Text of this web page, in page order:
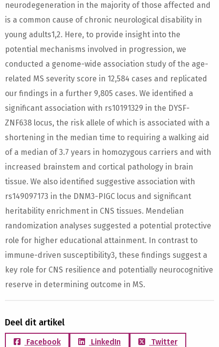
neurodegeneration in the majority of those affected and
is a common cause of chronic neurological disability in
young adults1,2. Here, to provide insight into the
potential mechanisms involved in progression, we
conducted a genome-wide association study of the age-
related MS severity score in 12,584 cases and replicated
our findings in a further 9,805 cases. We identified a
significant association with rs10191329 in the DYSF-
ZNF638 locus, the risk allele of which is associated with a
shortening in the median time to requiring a walking aid
of a median of 3.7 years in homozygous carriers and with
increased brainstem and cortical pathology in brain
tissue. We also identified suggestive association with
rs149097173 in the DNM3-PIGC locus and significant
heritability enrichment in CNS tissues. Mendelian
randomization analyses suggested a potential protective
role for higher educational attainment. In contrast to
immune-driven susceptibility3, these findings suggest a
key role for CNS resilience and potentially neurocognitive
reserve in determining outcome in MS.
Deel dit artikel
Facebook LinkedIn
Twitter